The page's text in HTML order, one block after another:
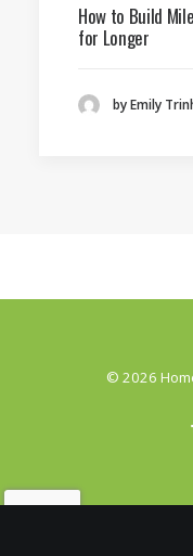
How to Build
for Longer
by Emily
© 2026